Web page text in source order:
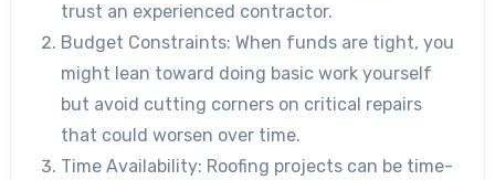
trust an experienced contractor.
Budget Constraints: When funds are tight, you
might lean toward doing basic work yourself
but avoid cutting corners on critical repairs
that could worsen over time.
Time Availability: Roofing projects can be time-